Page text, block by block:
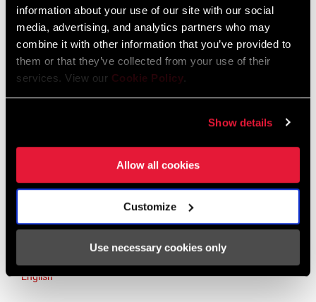
information about your use of our site with our social
media, advertising, and analytics partners who may
combine it with other information that you’ve provided to
them or that they’ve collected from your use of their
services. View our Cookie Policy.
Show details
Allow all cookies
Customize
Use necessary cookies only
English German
Netherlands
English German
Spain
Asia & Pacific
English